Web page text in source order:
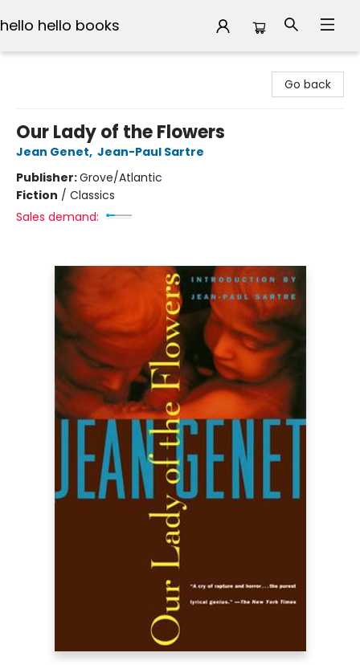
hello hello books
Go back
Our Lady of the Flowers
Jean Genet, Jean-Paul Sartre
Publisher:Grove/Atlantic
Fiction / Classics
Sales demand: